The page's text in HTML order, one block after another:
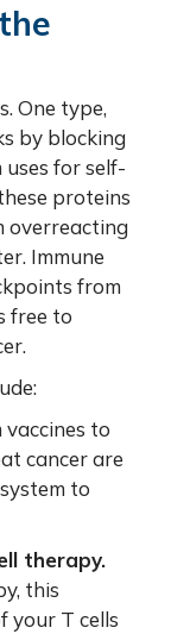
One type,
by blocking
for self-
proteins
overreacting
Immune
from
free to
to
cancer are
to
therapy.
this
your T cells